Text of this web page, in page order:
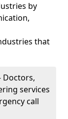
by
that
Doctors,
services
call